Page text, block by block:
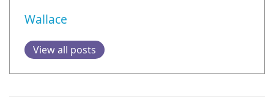
Wallace
View all posts